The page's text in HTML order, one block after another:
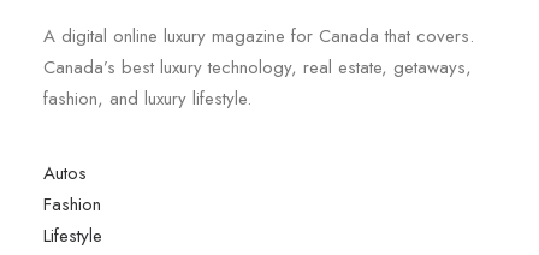
A digital online luxury magazine for Canada that covers.
Canada’s best luxury technology, real estate, getaways,
fashion, and luxury lifestyle.
Autos
Fashion
Lifestyle